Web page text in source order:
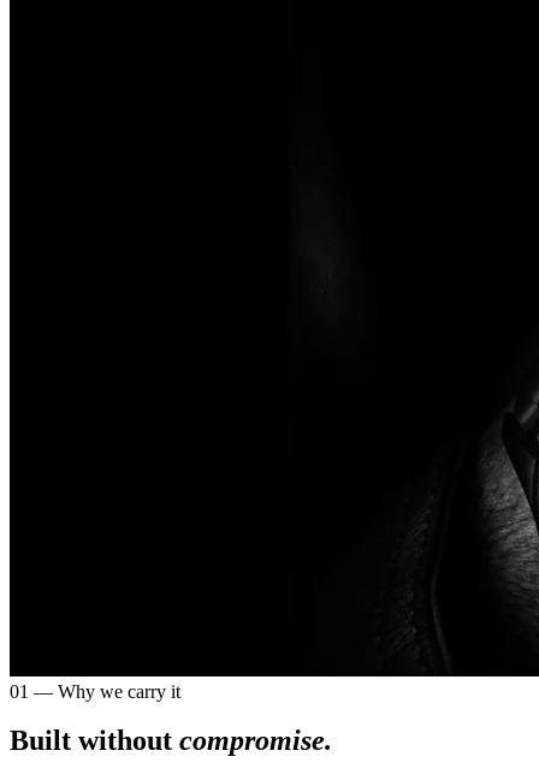
01 — Why we carry it
Built without compromise.